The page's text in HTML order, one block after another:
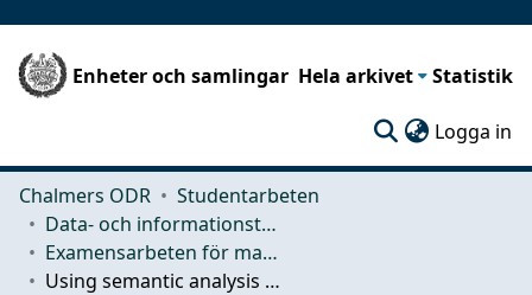
Enheter och samlingar Hela arkivet Statistik
Logga in
Chalmers ODR
Studentarbeten
Data- och informationsteknik (CSE)
Examensarbeten för masterexamen
Using semantic analysis to assist schedule optimization